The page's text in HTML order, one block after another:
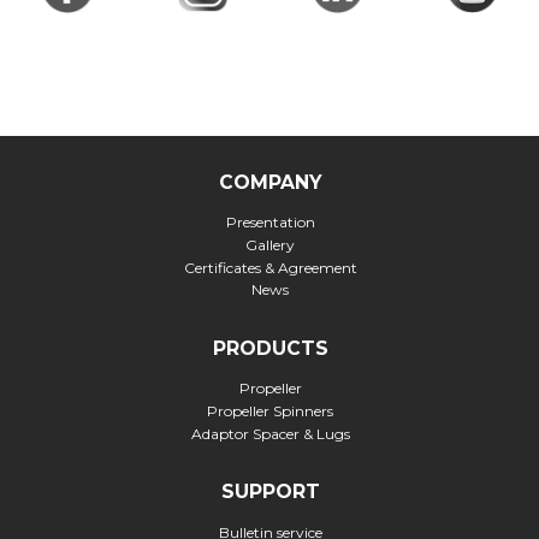
COMPANY
Presentation
Gallery
Certificates & Agreement
News
PRODUCTS
Propeller
Propeller Spinners
Adaptor Spacer & Lugs
SUPPORT
Bulletin service